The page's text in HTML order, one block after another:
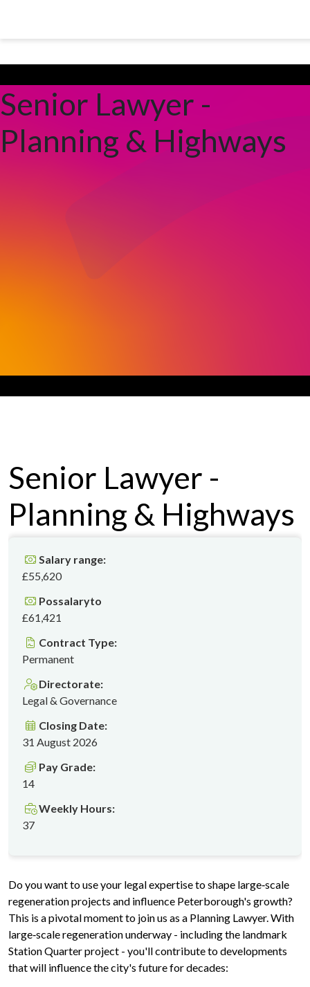
Senior Lawyer -
Planning & Highways
Senior Lawyer -
Planning & Highways
Salary range:
£55,620
Possalaryto
£61,421
Contract Type:
Permanent
Directorate:
Legal & Governance
Closing Date:
31 August 2026
Pay Grade:
14
Weekly Hours:
37
Do you want to use your legal expertise to shape large‑scale
regeneration projects and influence Peterborough's growth?
This is a pivotal moment to join us as a Planning Lawyer. With
large‑scale regeneration underway - including the landmark
Station Quarter project - you'll contribute to developments
that will influence the city's future for decades: